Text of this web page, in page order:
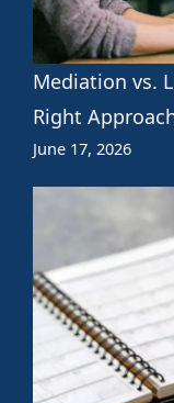
Mediation vs.
Right
June 17, 2026